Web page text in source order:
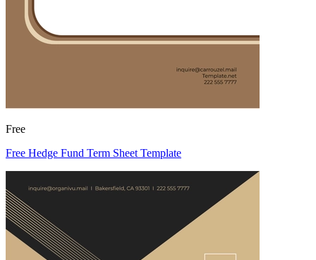
Free
Free Hedge Fund Term Sheet Template